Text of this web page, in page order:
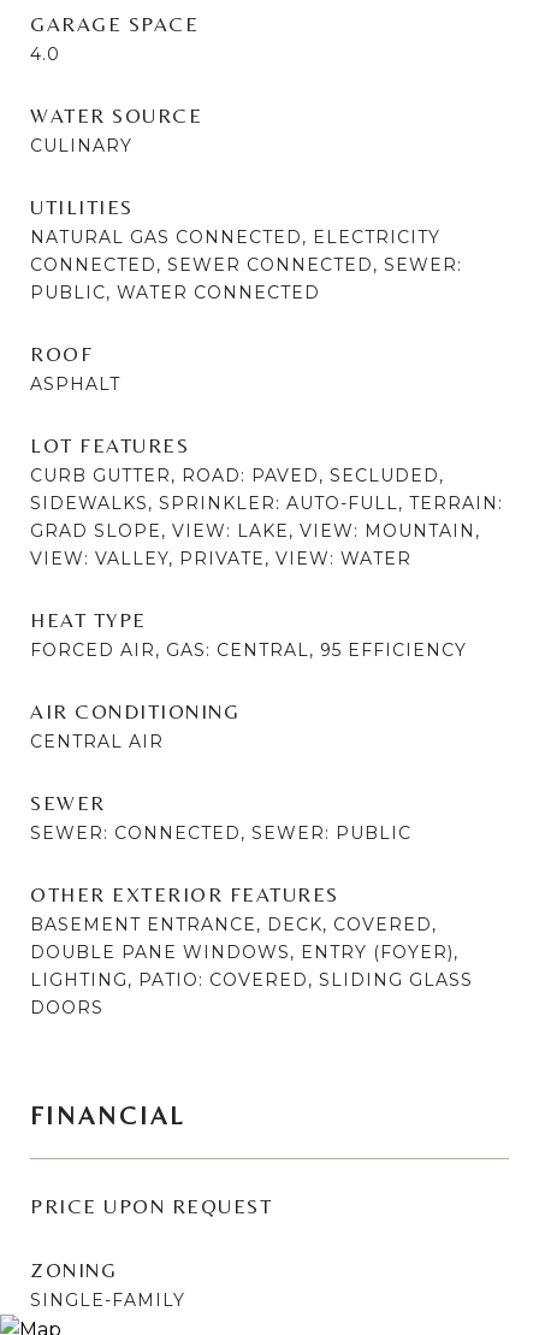
GARAGE SPACE
4.0
WATER SOURCE
CULINARY
UTILITIES
NATURAL GAS CONNECTED, ELECTRICITY
CONNECTED, SEWER CONNECTED, SEWER:
PUBLIC, WATER CONNECTED
ROOF
ASPHALT
LOT FEATURES
CURB GUTTER, ROAD: PAVED, SECLUDED,
SIDEWALKS, SPRINKLER: AUTO-FULL, TERRAIN:
GRAD SLOPE, VIEW: LAKE, VIEW: MOUNTAIN,
VIEW: VALLEY, PRIVATE, VIEW: WATER
HEAT TYPE
FORCED AIR, GAS: CENTRAL, 95 EFFICIENCY
AIR CONDITIONING
CENTRAL AIR
SEWER
SEWER: CONNECTED, SEWER: PUBLIC
OTHER EXTERIOR FEATURES
BASEMENT ENTRANCE, DECK, COVERED,
DOUBLE PANE WINDOWS, ENTRY (FOYER),
LIGHTING, PATIO: COVERED, SLIDING GLASS
DOORS
FINANCIAL
PRICE UPON REQUEST
ZONING
SINGLE-FAMILY